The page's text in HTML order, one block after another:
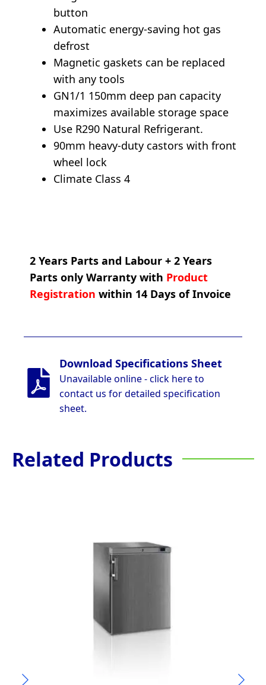
button
Automatic energy-saving hot gas
defrost
Magnetic gaskets can be replaced
with any tools
GN1/1 150mm deep pan capacity
maximizes available storage space
Use R290 Natural Refrigerant.
90mm heavy-duty castors with front
wheel lock
Climate Class 4
2 Years Parts and Labour + 2 Years
Parts only Warranty with Product
Registration within 14 Days of Invoice
Download Specifications Sheet
Unavailable online - click here to
contact us for detailed specification
sheet.
Related Products